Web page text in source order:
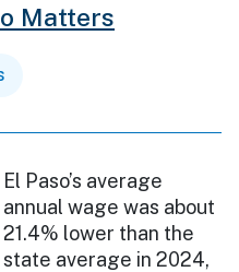
Matters
El Paso’s average
annual wage was about
21.4% lower than the
state average in 2024,